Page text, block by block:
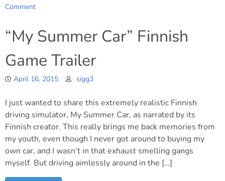
Comment
mock
for
a
Spawn
“My Summer Car” Finnish
Game Trailer
April 16, 2015 sigg3
I just wanted to share this extremely realistic Finnish
driving simulator, My Summer Car, as narrated by its
Finnish creator. This really brings me back memories from
my youth, even though I never got around to buying my
own car, and I wasn’t in that exhaust smelling gangs
myself. But driving aimlessly around in the […]